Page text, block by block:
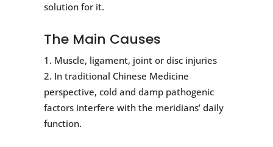
solution for it.
The Main Causes
Muscle, ligament, joint or disc injuries
In traditional Chinese Medicine
perspective, cold and damp pathogenic
factors interfere with the meridians’ daily
function.